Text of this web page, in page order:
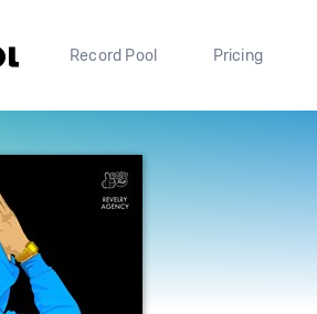
Record Pool Pricing